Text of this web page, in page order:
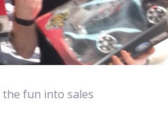
the fun into sales